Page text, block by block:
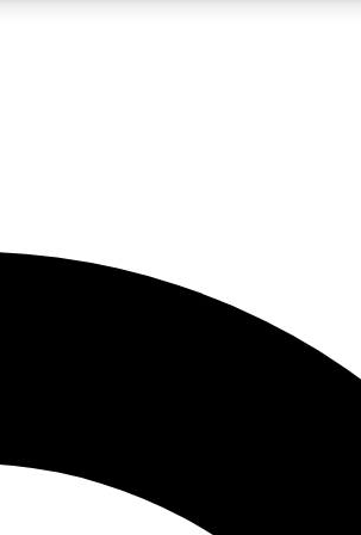
JOIN